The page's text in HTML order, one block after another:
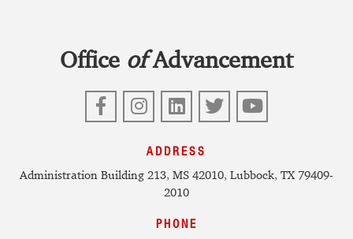
Office ofAdvancement
FacebookInstagram
LinkedIn
Twitter
YouTube
ADDRESS
Administration Building 213, MS 42010, Lubbock, TX 79409-
2010
PHONE